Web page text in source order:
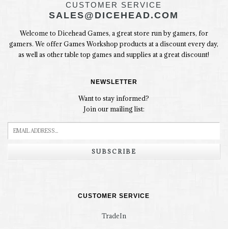
CUSTOMER SERVICE
SALES@DICEHEAD.COM
Welcome to Dicehead Games, a great store run by gamers, for
gamers. We offer Games Workshop products at a discount every day,
as well as other table top games and supplies at a great discount!
NEWSLETTER
Want to stay informed?
Join our mailing list:
SUBSCRIBE
CUSTOMER SERVICE
TradeIn